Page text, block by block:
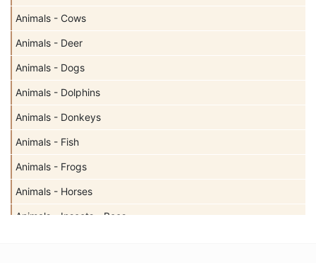
Animals - Cows
Animals - Deer
Animals - Dogs
Animals - Dolphins
Animals - Donkeys
Animals - Fish
Animals - Frogs
Animals - Horses
Animals - Insects - Bees